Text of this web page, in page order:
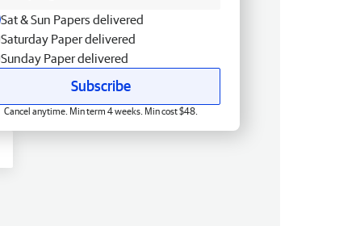
Sat & Sun Papers delivered
Saturday Paper delivered
Sunday Paper delivered
Subscribe
Cancel anytime. Min term 4 weeks. Min cost $48.